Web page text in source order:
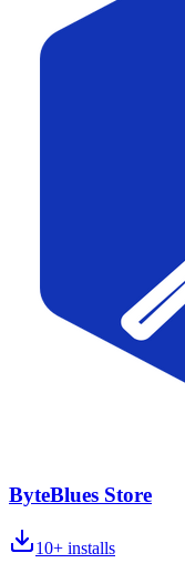
ByteBlues Store
10+ installs